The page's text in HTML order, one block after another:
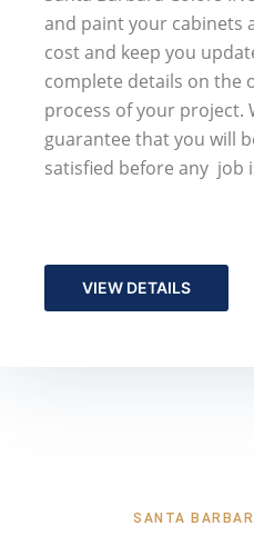
and paint your cabinets
cost and keep you
complete details on the
process of your project.
guarantee that you will
satisfied before any job
VIEW DETAILS
SANTA